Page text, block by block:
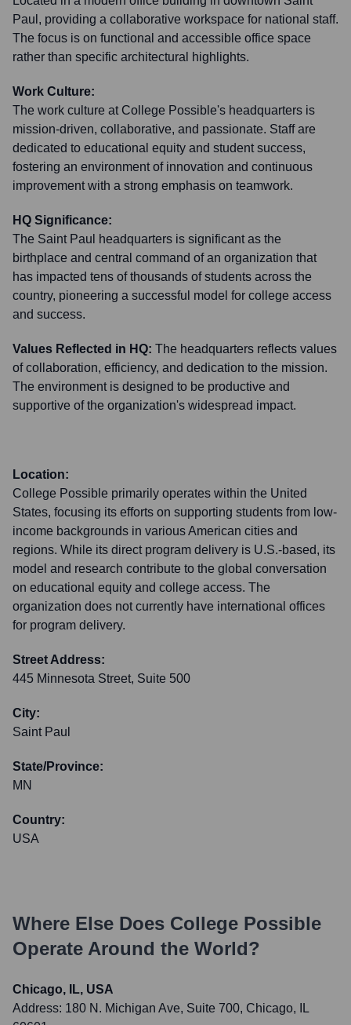
Paul, providing a collaborative workspace for national staff.
The focus is on functional and accessible office space
rather than specific architectural highlights.
Work Culture:
The work culture at College Possible's headquarters is
mission-driven, collaborative, and passionate. Staff are
dedicated to educational equity and student success,
fostering an environment of innovation and continuous
improvement with a strong emphasis on teamwork.
HQ Significance:
The Saint Paul headquarters is significant as the
birthplace and central command of an organization that
has impacted tens of thousands of students across the
country, pioneering a successful model for college access
and success.
Values Reflected in HQ: The headquarters reflects values
of collaboration, efficiency, and dedication to the mission.
The environment is designed to be productive and
supportive of the organization's widespread impact.
Location:
College Possible primarily operates within the United
States, focusing its efforts on supporting students from low-
income backgrounds in various American cities and
regions. While its direct program delivery is U.S.-based, its
model and research contribute to the global conversation
on educational equity and college access. The
organization does not currently have international offices
for program delivery.
Street Address:
445 Minnesota Street, Suite 500
City:
Saint Paul
State/Province:
MN
Country:
USA
Where Else Does College Possible
Operate Around the World?
Chicago, IL, USA
Address: 180 N. Michigan Ave, Suite 700, Chicago, IL